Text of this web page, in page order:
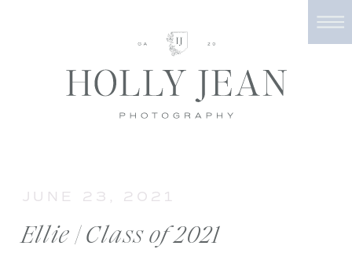
Ellie | Class of 2021
JUNE 23, 2021